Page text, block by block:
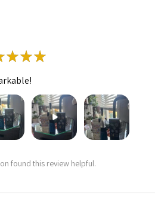
★★★
found this review helpful.